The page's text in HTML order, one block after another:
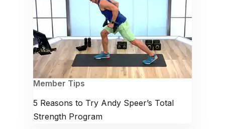
Member Tips
5 Reasons to Try Andy Speer’s Total
Strength Program